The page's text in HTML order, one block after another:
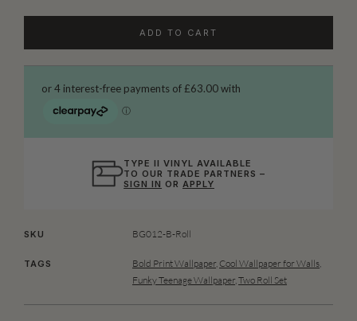
ADD TO CART
TYPE II VINYL AVAILABLE
TO OUR TRADE PARTNERS –
SIGN IN ORAPPLY
SKU BG012-B-Roll
TAGS Bold Print Wallpaper, Cool Wallpaper for Walls,
Funky Teenage Wallpaper,Two Roll Set